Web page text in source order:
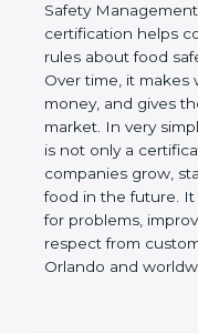
Food Safety
certification helps
rules about food
Over time, it makes
saves money, and
in the market. In
certification is not
step that helps
high-quality, safe
company prepare
and get more
and partners in